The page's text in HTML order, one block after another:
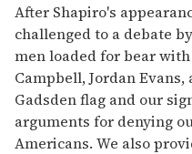
After Shapiro's
challenged to a debate
men loaded for bear
Campbell, Jordan
Gadsden flag and our
arguments for denying
Americans. We also